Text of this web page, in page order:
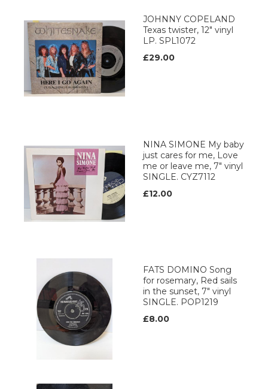
JOHNNY COPELAND
Texas twister, 12" vinyl
LP. SPL1072
£29.00
NINA SIMONE My baby
just cares for me, Love
me or leave me, 7" vinyl
SINGLE. CYZ7112
£12.00
FATS DOMINO Song
for rosemary, Red sails
in the sunset, 7" vinyl
SINGLE. POP1219
£8.00